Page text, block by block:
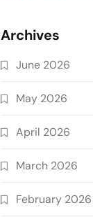
Archives
June 2026
May 2026
April 2026
March 2026
February 2026